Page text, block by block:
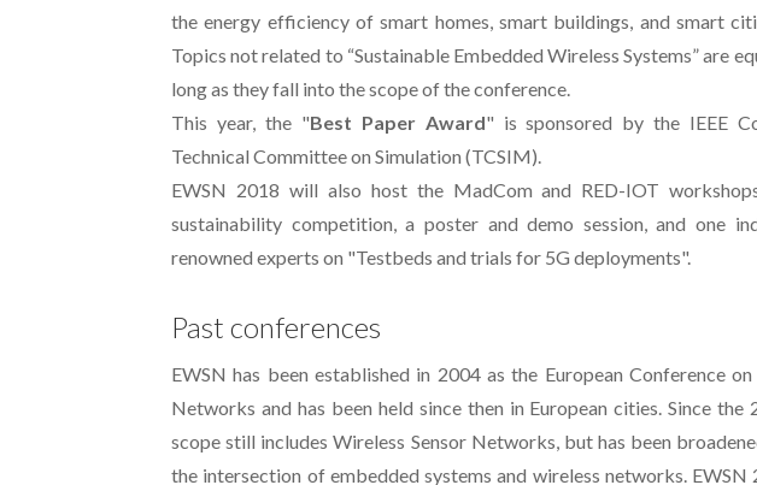
the energy efficiency of smart homes, smart buildings, and smart
Topics not related to “Sustainable Embedded Wireless Systems” are
long as they fall into the scope of the conference.
This year, the "Best Paper Award" is sponsored by the IEEE
Technical Committee on Simulation (TCSIM).
EWSN 2018 will also host the MadCom and RED-IOT
sustainability competition, a poster and demo session, and one
renowned experts on "Testbeds and trials for 5G deployments".
Past conferences
EWSN has been established in 2004 as the European Conference
Networks and has been held since then in European cities. Since the
scope still includes Wireless Sensor Networks, but has been
the intersection of embedded systems and wireless networks. EWSN